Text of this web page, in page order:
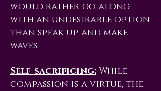
would rather go along
with an undesirable option
than speak up and make
waves.
Self-sacrificing: While
compassion is a virtue, the